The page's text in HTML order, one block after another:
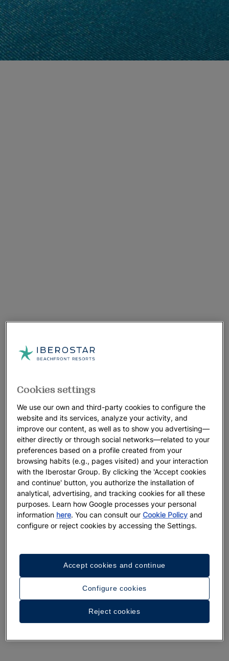
Cookies settings
We use our own and third-party cookies to configure the
website and its services, analyze your activity, and
improve our content, as well as to show you advertising—
either directly or through social networks—related to your
preferences based on a profile created from your
browsing habits (e.g., pages visited) and your interaction
with the Iberostar Group. By clicking the 'Accept cookies
and continue' button, you authorize the installation of
analytical, advertising, and tracking cookies for all these
purposes. Learn how Google processes your personal
information here. You can consult ourCookie Policy and
configure or reject cookies by accessing the Settings.
Configure cookies
Reject cookies
Accept cookies and continue